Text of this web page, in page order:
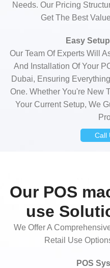
Needs. Our Pricing
Get The Best
Easy
Our Team Of Experts Will
And Installation Of Your
Dubai, Ensuring
One. Whether You're New
Your Current Setup, We
Call
Our POS
use
We Offer A
Retail Use
POS